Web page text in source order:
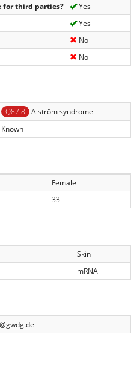
for third parties?
Yes
Yes
No
No
Q87.8
Alström syndrome
Known
Female
33
Skin
mRNA